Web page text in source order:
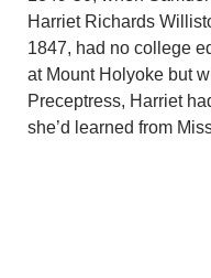
Harriet Richards
1847, had no college
at Mount Holyoke but
Preceptress, Harriet
she’d learned from